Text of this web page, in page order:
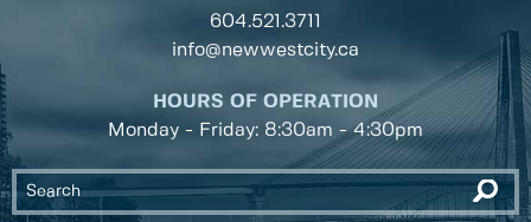
604.521.3711
info@newwestcity.ca
HOURS OF OPERATION
Monday - Friday: 8:30am - 4:30pm